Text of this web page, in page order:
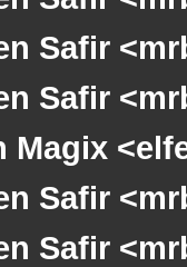
Safir
Safir
Magix
Safir
Safir